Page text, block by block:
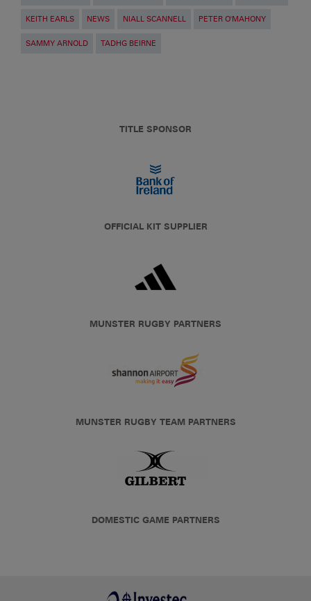
KEITH EARLS NEWS NIALL SCANNELL PETER O'MAHONY
SAMMY ARNOLD TADHG BEIRNE
TITLE SPONSOR
OFFICIAL KIT SUPPLIER
MUNSTER RUGBY PARTNERS
MUNSTER RUGBY TEAM PARTNERS
DOMESTIC GAME PARTNERS